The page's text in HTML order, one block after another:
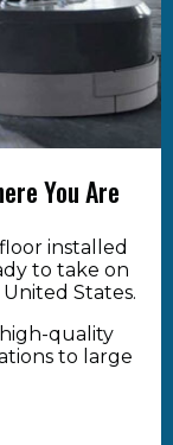
You Are
installed
to take on
States.
quality
to large